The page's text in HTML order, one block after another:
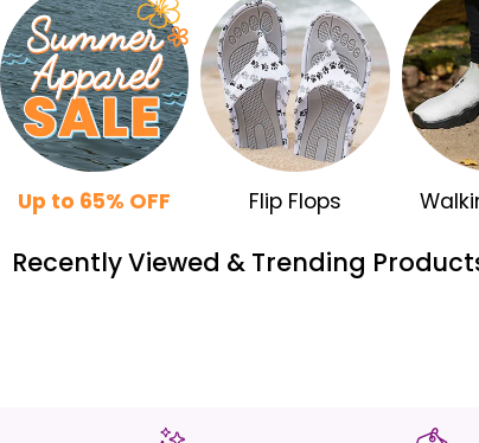
Up to 65% OFF Flip Flops
Recently Viewed & Trending